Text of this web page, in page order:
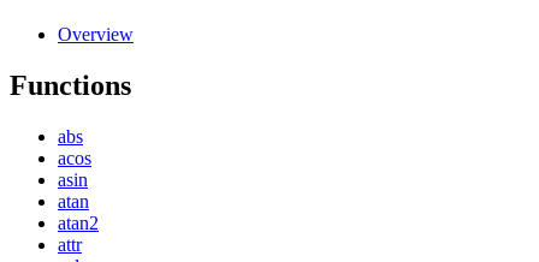
Overview
Functions
abs
acos
asin
atan
atan2
attr